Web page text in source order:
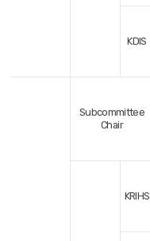
KDIS
Subcommittee
Chair
KRIHS